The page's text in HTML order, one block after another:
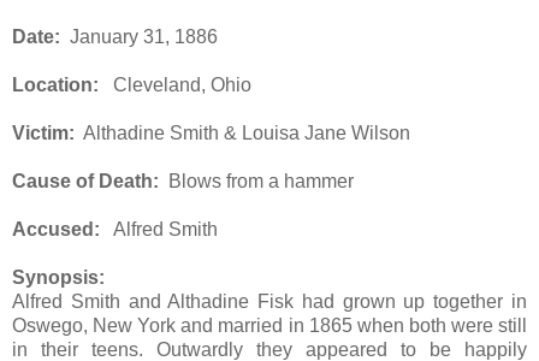
Date: January 31, 1886
Location: Cleveland, Ohio
Victim: Althadine Smith & Louisa Jane Wilson
Cause of Death: Blows from a hammer
Accused: Alfred Smith
Synopsis:
Alfred Smith and Althadine Fisk had grown up together in
Oswego, New York and married in 1865 when both were still
in their teens. Outwardly they appeared to be happily